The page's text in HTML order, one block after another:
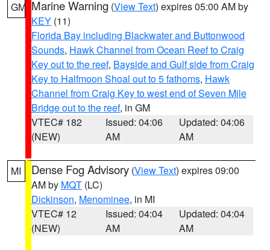
GM Marine Warning (View Text) expires 05:00 AM by
KEY (11)
Florida Bay including Blackwater and Buttonwood
Sounds, Hawk Channel from Ocean Reef to Craig
Key out to the reef, Bayside and Gulf side from Craig
Key to Halfmoon Shoal out to 5 fathoms, Hawk
Channel from Craig Key to west end of Seven Mile
Bridge out to the reef, in GM
VTEC# 182
(NEW)
Issued: 04:06
AM
Updated: 04:06
AM
MI Dense Fog Advisory (View Text) expires 09:00
AM by MQT (LC)
Dickinson, Menominee, in MI
VTEC# 12
(NEW)
Issued: 04:04
AM
Updated: 04:04
AM